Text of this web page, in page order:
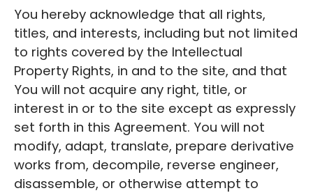
You hereby acknowledge that all rights,
titles, and interests, including but not limited
to rights covered by the Intellectual
Property Rights, in and to the site, and that
You will not acquire any right, title, or
interest in or to the site except as expressly
set forth in this Agreement. You will not
modify, adapt, translate, prepare derivative
works from, decompile, reverse engineer,
disassemble, or otherwise attempt to